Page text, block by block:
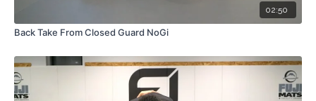
02:50
Back Take From Closed Guard NoGi